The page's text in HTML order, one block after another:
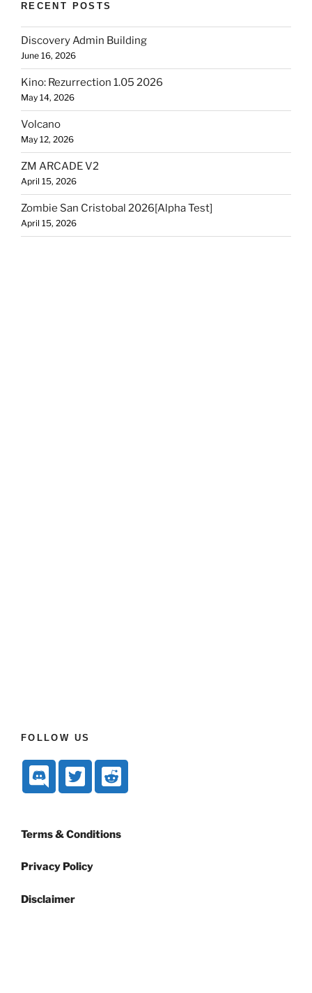
RECENT POSTS
Discovery Admin Building
June 16, 2026
Kino: Rezurrection 1.05 2026
May 14, 2026
Volcano
May 12, 2026
ZM ARCADE V2
April 15, 2026
Zombie San Cristobal 2026[Alpha Test]
April 15, 2026
FOLLOW US
Terms & Conditions
Privacy Policy
Disclaimer